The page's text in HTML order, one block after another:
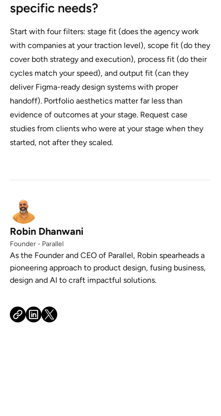
specific needs?
Start with four filters: stage fit (does the agency work
with companies at your traction level), scope fit (do they
cover both strategy and execution), process fit (do their
cycles match your speed), and output fit (can they
deliver Figma-ready design systems with proper
handoff). Portfolio aesthetics matter far less than
evidence of outcomes at your stage. Request case
studies from clients who were at your stage when they
started, not after they scaled.
Robin Dhanwani
Founder - Parallel
As the Founder and CEO of Parallel, Robin spearheads a
pioneering approach to product design, fusing business,
design and AI to craft impactful solutions.